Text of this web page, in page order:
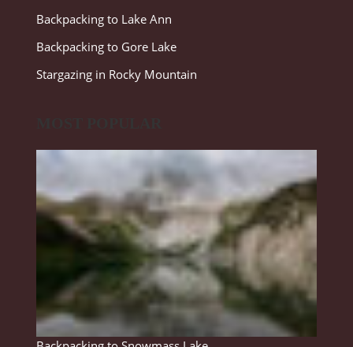
Backpacking to Lake Ann
Backpacking to Gore Lake
Stargazing in Rocky Mountain